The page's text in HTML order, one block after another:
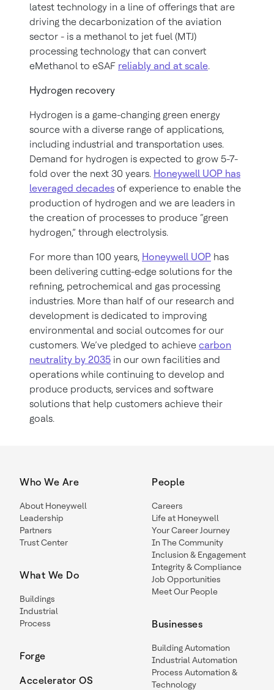
latest technology in a line of offerings that are
driving the decarbonization of the aviation
sector - is a methanol to jet fuel (MTJ)
processing technology that can convert
eMethanol to eSAF reliably and at scale.
Hydrogen recovery
Hydrogen is a game-changing green energy
source with a diverse range of applications,
including industrial and transportation uses.
Demand for hydrogen is expected to grow 5-7-
fold over the next 30 years. Honeywell UOP has
leveraged decades of experience to enable the
production of hydrogen and we are leaders in
the creation of processes to produce “green
hydrogen,” through electrolysis.
For more than 100 years, Honeywell UOP has
been delivering cutting-edge solutions for the
refining, petrochemical and gas processing
industries. More than half of our research and
development is dedicated to improving
environmental and social outcomes for our
customers. We’ve pledged to achieve carbon
neutrality by 2035 in our own facilities and
operations while continuing to develop and
produce products, services and software
solutions that help customers achieve their
goals.
Who We Are
About Honeywell
Leadership
Partners
Trust Center
What We Do
Buildings
Industrial
Process
Forge
Accelerator OS
People
Careers
Life at Honeywell
Your Career Journey
In The Community
Inclusion & Engagement
Integrity & Compliance
Job Opportunities
Meet Our People
Businesses
Building Automation
Industrial Automation
Process Automation &
Technology